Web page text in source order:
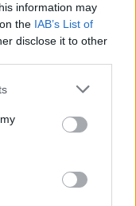
information may
the IAB’s List of
disclose it to other
pubblicità